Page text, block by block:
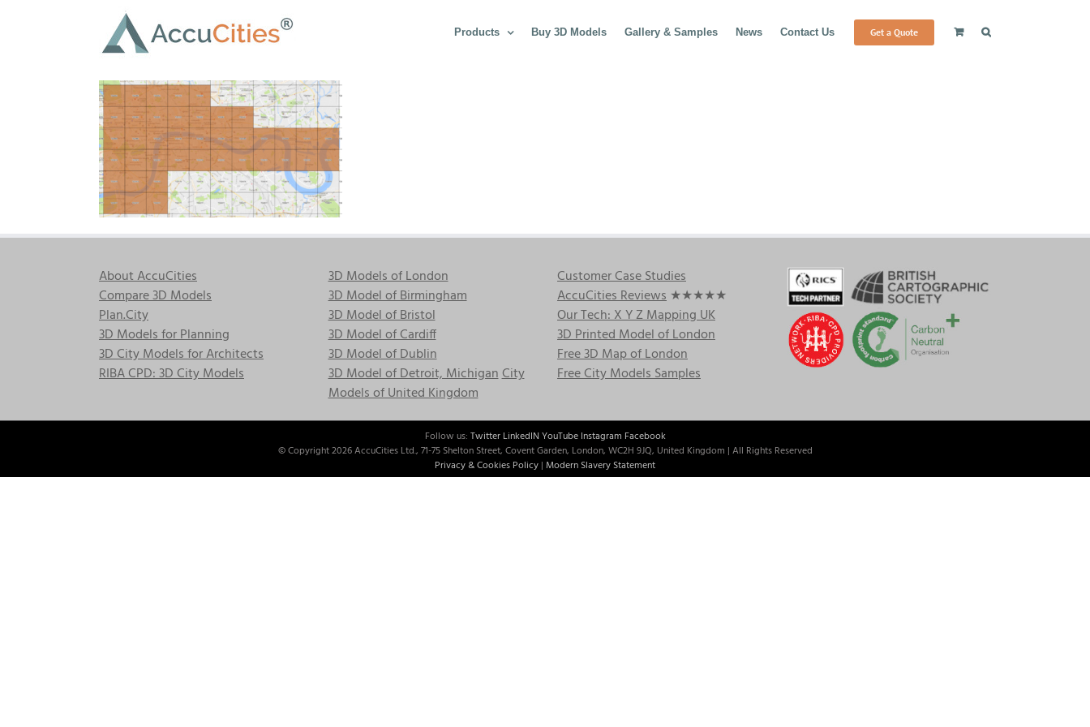
Products Buy 3D Models Gallery & Samples News Contact Us Get a Quote
About AccuCities
Compare 3D Models
Plan.City
3D Models for Planning
3D City Models for Architects
RIBA CPD: 3D City Models
3D Models of London
3D Model of Birmingham
3D Model of Bristol
3D Model of Cardiff
3D Model of Dublin
3D Model of Detroit, MichiganCity
Models of United Kingdom
Customer Case Studies
AccuCities Reviews ★★★★★
Our Tech: X Y Z Mapping UK
3D Printed Model of London
Free 3D Map of London
Free City Models Samples
Follow us: Twitter LinkedINYouTube Instagram Facebook
© Copyright2026 AccuCities Ltd., 71-75 Shelton Street, Covent Garden, London, WC2H 9JQ, United Kingdom | All Rights Reserved
Privacy & Cookies Policy | Modern Slavery Statement